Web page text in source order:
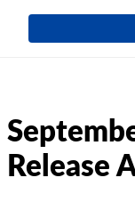
Release